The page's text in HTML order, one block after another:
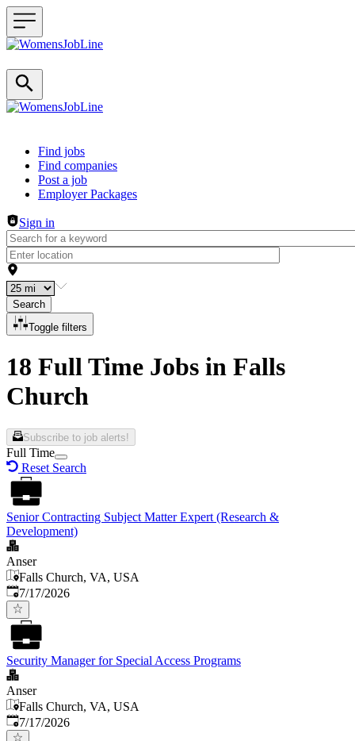
Header navigation
Find jobs
Find companies
Post a job
Employer Packages
Sign in
Search
Toggle filters
18 Full Time Jobs in Falls
Church
Subscribe to job alerts!
Full Time
Reset Search
Senior Contracting Subject Matter Expert (Research &
Development)
Anser
Falls Church, VA, USA
Published:
7/17/2026
Security Manager for Special Access Programs
Anser
Falls Church, VA, USA
Published:
7/17/2026